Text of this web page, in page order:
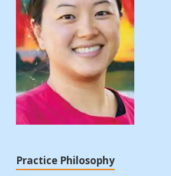
Practice Philosophy